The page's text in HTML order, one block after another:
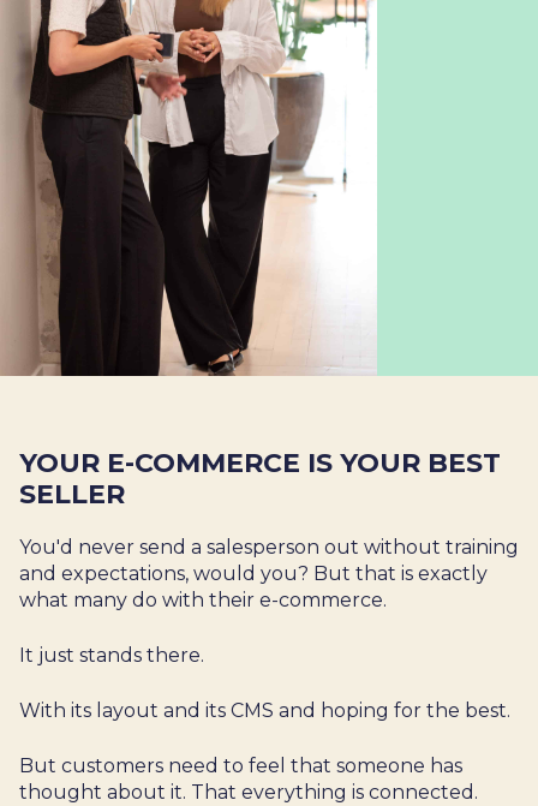
YOUR E-COMMERCE IS YOUR BEST
SELLER
You'd never send a salesperson out without training
and expectations, would you? But that is exactly
what many do with their e-commerce.
It just stands there.
With its layout and its CMS and hoping for the best.
But customers need to feel that someone has
thought about it. That everything is connected.